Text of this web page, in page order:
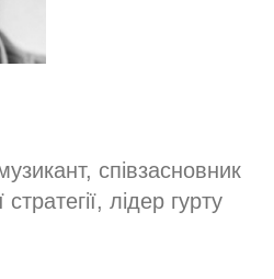
співзасновник
лідер гурту